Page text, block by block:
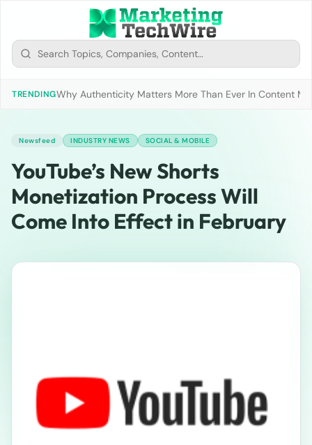
TRENDINGWhy Authenticity Matters More Than Ever In Content
Newsfeed INDUSTRY NEWS SOCIAL & MOBILE
YouTube’s New Shorts
Monetization Process Will
Come Into Effect in February